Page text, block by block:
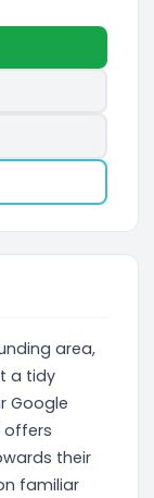
area,
a tidy
Google
offers
their
familiar